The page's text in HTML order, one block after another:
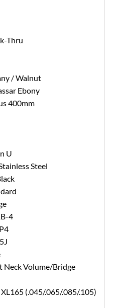
Thru
/ Walnut
Ebony
400mm
U
Steel
4
Neck Volume/Bridge
XL165 (.045/.065/.085/.105)